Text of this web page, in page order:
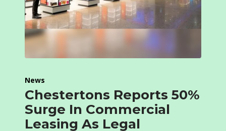
News
Chestertons Reports 50%
Surge In Commercial
Leasing As Legal